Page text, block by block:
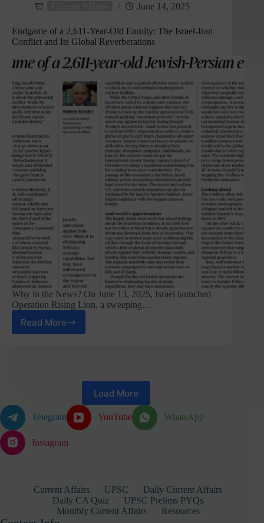
to
Air
Crashes
June 14, 2025
Endgame of a 2,611-Year-Old Enmity: The Israel-Iran
Conflict and Its Global Reverberations
Why in the News? On June 13, 2025, Israel launched
Operation Rising Lion, a sweeping…
Read More
Endgame
Israel-
Conflict
and
Reverberations
Load More
Telegram YouTube WhatsApp
Instagram
Current Affairs UPSC
Daily Current Affairs
Daily CA Quiz
UPSC Prelims PYQs
Monthly Current Affairs
Resources